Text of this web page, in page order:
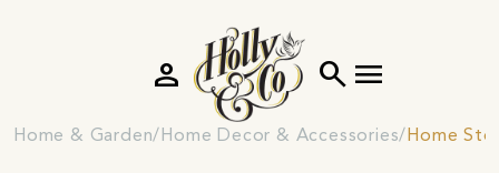
search menu
person
Home & Garden Home Decor & Accessories Home